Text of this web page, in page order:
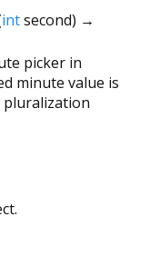
intsecond) →
picker in
minute value is
pluralization